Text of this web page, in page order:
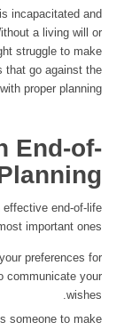
incapacitated and
a living will or
struggle to make
that go against the
proper planning.
End-of-
end-of-life
important ones:
preferences for
communicate your
wishes.
someone to make